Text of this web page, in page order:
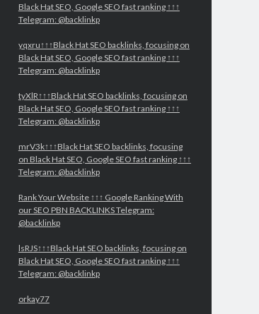
Black Hat SEO, Google SEO fast ranking ↑↑↑
Telegram: @backlinkp
yqxru↑↑↑Black Hat SEO backlinks, focusing on
Black Hat SEO, Google SEO fast ranking ↑↑↑
Telegram: @backlinkp
tyXlR↑↑↑Black Hat SEO backlinks, focusing on
Black Hat SEO, Google SEO fast ranking ↑↑↑
Telegram: @backlinkp
mrV3k↑↑↑Black Hat SEO backlinks, focusing
on Black Hat SEO, Google SEO fast ranking ↑↑↑
Telegram: @backlinkp
Rank Your Website ↑↑↑ Google Ranking With
our SEO PBN BACKLINKS Telegram:
@backlinkp
lsRJS↑↑↑Black Hat SEO backlinks, focusing on
Black Hat SEO, Google SEO fast ranking ↑↑↑
Telegram: @backlinkp
orkay77